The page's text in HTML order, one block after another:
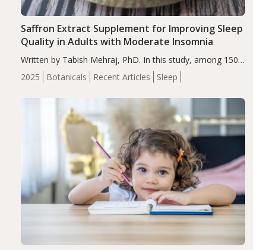
2025 Botanicals Recent Articles Sleep
Saffron Extract Supplement for Improving Sleep
Quality in Adults with Moderate Insomnia
Written by Tabish Mehraj, PhD. In this study, among 150
completers, saffron extract led to a greater reduction in
insomnia symptoms (AIS) compared to placebo (between-